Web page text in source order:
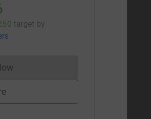
target by
cannot currently be made